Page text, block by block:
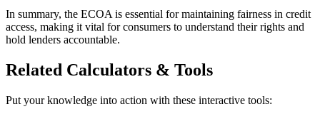
In summary, the ECOA is essential for maintaining fairness in credit
access, making it vital for consumers to understand their rights and
hold lenders accountable.
Related Calculators & Tools
Put your knowledge into action with these interactive tools: